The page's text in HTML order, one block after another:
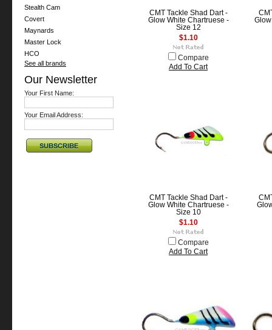
Stealth Cam
Covert
Maynards
Master Lock
HCO
See all brands
Our Newsletter
Your First Name:
Your Email Address:
CMT Tackle Shad Dart -
Glow White Chartruese -
Size 12
$1.10
Compare
Add To Cart
CMT Tackle Shad Dart -
Glow White Chartruese -
Size 10
$1.10
Compare
Add To Cart